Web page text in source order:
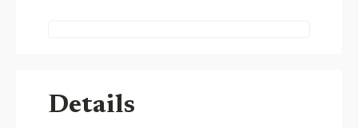
Details